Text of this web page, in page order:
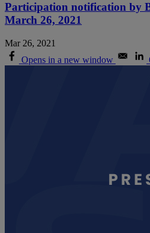
Participation notification by
March 26, 2021
Mar 26, 2021
Opens in a new window